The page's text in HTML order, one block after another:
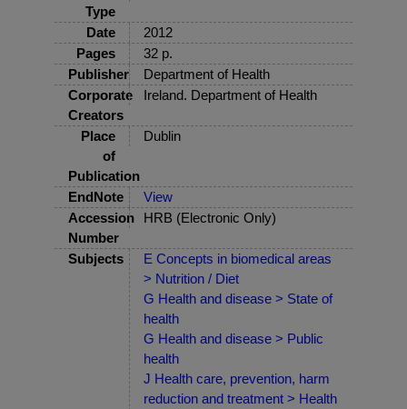
Type
Date
2012
Pages
32 p.
Publisher
Department of Health
Corporate
Creators
Ireland. Department of Health
Place
of
Publication
Dublin
EndNote
View
Accession
Number
HRB (Electronic Only)
Subjects
E Concepts in biomedical areas
> Nutrition / Diet
G Health and disease > State of
health
G Health and disease > Public
health
J Health care, prevention, harm
reduction and treatment > Health